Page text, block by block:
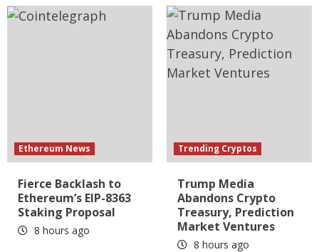
Ethereum News
Fierce Backlash to
Ethereum’s EIP-8363
Staking Proposal
8 hours ago
Trending Cryptos
Trump Media
Abandons Crypto
Treasury, Prediction
Market Ventures
8 hours ago